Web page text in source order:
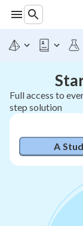
Full access to
step solution
A